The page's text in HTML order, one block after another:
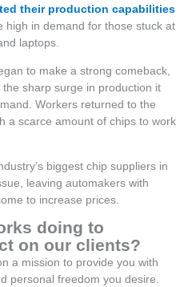
their production capabilities
high in demand for those stuck at
laptops.
to make a strong comeback,
sharp surge in production it
Workers returned to the
a scarce amount of chips to work
biggest chip suppliers in
leaving automakers with
to increase prices.
doing to
on our clients?
a mission to provide you with
personal freedom you desire.